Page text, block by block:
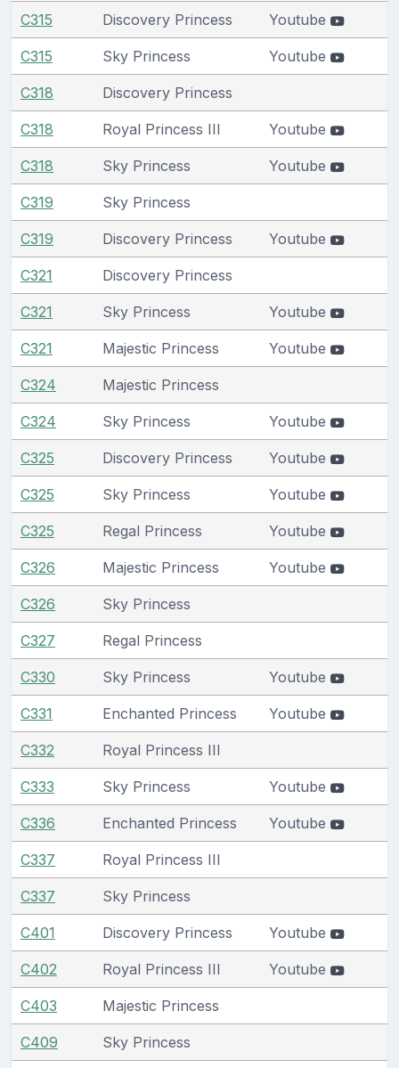
C315 Discovery Princess Youtube
C315 Sky Princess Youtube
C318 Discovery Princess
C318 Royal Princess III Youtube
C318 Sky Princess Youtube
C319 Sky Princess
C319 Discovery Princess Youtube
C321 Discovery Princess
C321 Sky Princess Youtube
C321 Majestic Princess Youtube
C324 Majestic Princess
C324 Sky Princess Youtube
C325 Discovery Princess Youtube
C325 Sky Princess Youtube
C325 Regal Princess Youtube
C326 Majestic Princess Youtube
C326 Sky Princess
C327 Regal Princess
C330 Sky Princess Youtube
C331 Enchanted Princess Youtube
C332 Royal Princess III
C333 Sky Princess Youtube
C336 Enchanted Princess Youtube
C337 Royal Princess III
C337 Sky Princess
C401 Discovery Princess Youtube
C402 Royal Princess III Youtube
C403 Majestic Princess
C409 Sky Princess